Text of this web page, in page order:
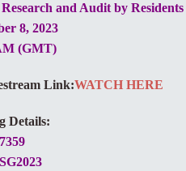
and Audit by Residents
8, 2023
(GMT)
Link:WATCH HERE
Details: